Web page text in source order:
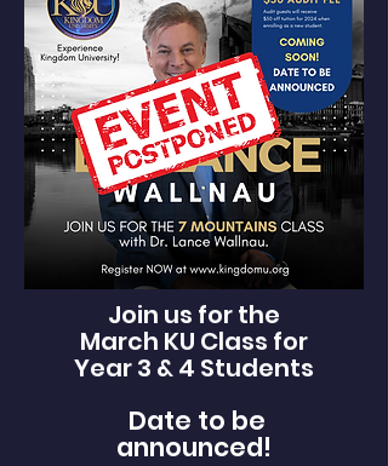
Join us for the
March KU Class for
Year 3 & 4 Students
Date to be
announced!